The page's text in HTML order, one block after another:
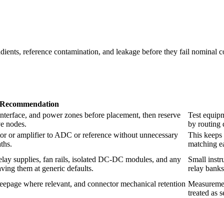
reference contamination, and leakage before they fail nominal
and power zones before placement, then reserve
nodes.
Test
by routing
or amplifier to ADC or reference without unnecessary
This keeps
matching
supplies, fan rails, isolated DC-DC modules, and any
them at generic defaults.
Small
relay
where relevant, and connector mechanical retention
treated as